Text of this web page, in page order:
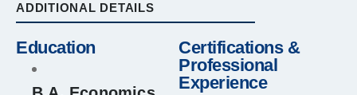
ADDITIONAL DETAILS
Education
Certifications &
Professional
Experience